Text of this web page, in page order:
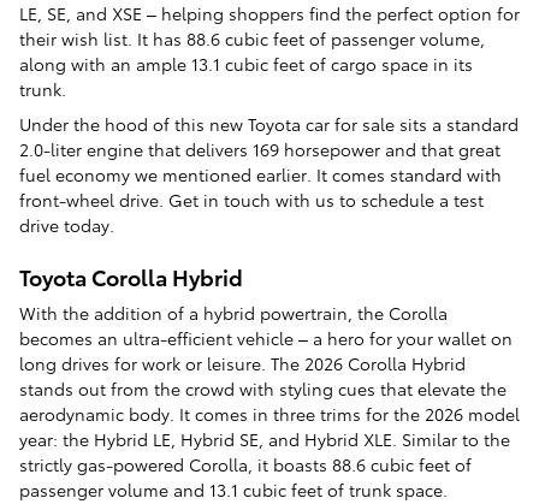
LE, SE, and XSE – helping shoppers find the perfect option for
their wish list. It has 88.6 cubic feet of passenger volume,
along with an ample 13.1 cubic feet of cargo space in its
trunk.
Under the hood of this new Toyota car for sale sits a standard
2.0-liter engine that delivers 169 horsepower and that great
fuel economy we mentioned earlier. It comes standard with
front-wheel drive. Get in touch with us to schedule a test
drive today.
Toyota Corolla Hybrid
With the addition of a hybrid powertrain, the Corolla
becomes an ultra-efficient vehicle – a hero for your wallet on
long drives for work or leisure. The 2026 Corolla Hybrid
stands out from the crowd with styling cues that elevate the
aerodynamic body. It comes in three trims for the 2026 model
year: the Hybrid LE, Hybrid SE, and Hybrid XLE. Similar to the
strictly gas-powered Corolla, it boasts 88.6 cubic feet of
passenger volume and 13.1 cubic feet of trunk space.